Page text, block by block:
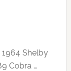
Shelby
Cobra …